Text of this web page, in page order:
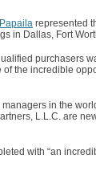
represented
in Dallas, Fort
purchasers
the incredible
in the
L.L.C. are
with “an